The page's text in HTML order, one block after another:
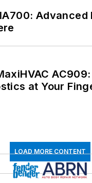
Advanced
at Your
LOAD MORE CONTENT